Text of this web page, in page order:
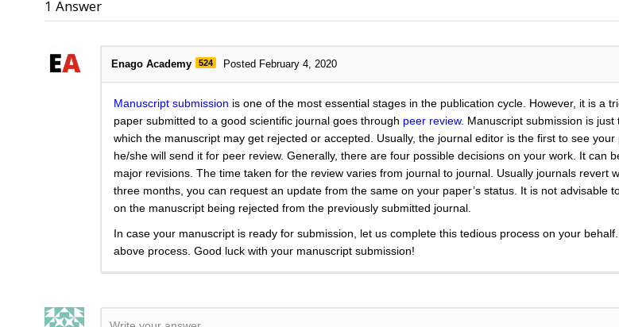
1 Answer
Enago Academy 524 Posted February 4, 2020
Manuscript submission is one of the most essential stages in the publication cycle. However, it is a
paper submitted to a good scientific journal goes through peer review. Manuscript submission is
which the manuscript may get rejected or accepted. Usually, the journal editor is the first to see
he/she will send it for peer review. Generally, there are four possible decisions on your work. It can
major revisions. The time taken for the review varies from journal to journal. Usually journals revert
three months, you can request an update from the same on your paper’s status. It is not advisable
on the manuscript being rejected from the previously submitted journal.
In case your manuscript is ready for submission, let us complete this tedious process on your behalf.
above process. Good luck with your manuscript submission!